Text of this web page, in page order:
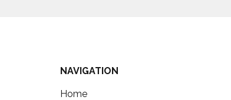
NAVIGATION
Home